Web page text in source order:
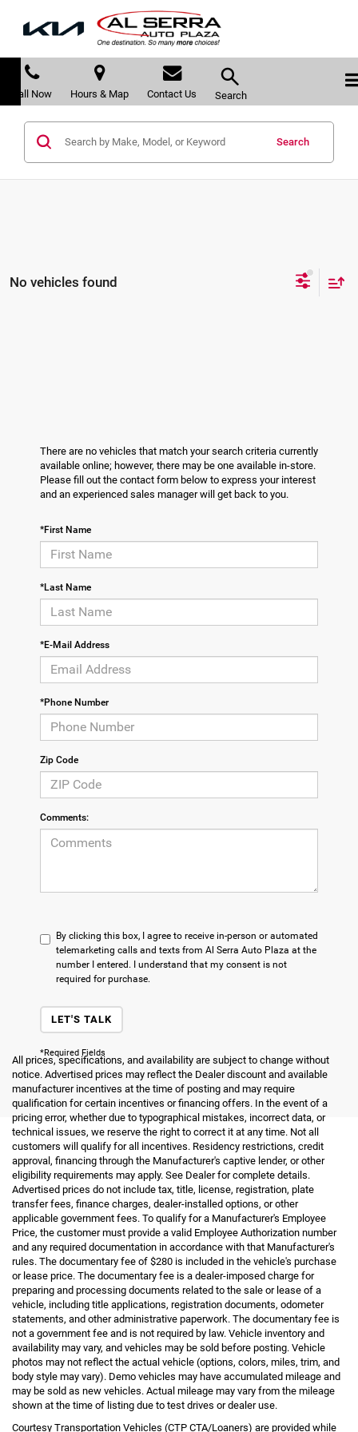
Call Now Hours & Map Contact Us Search
Search
No vehicles found
There are no vehicles that match your search criteria currently
available online; however, there may be one available in-store.
Please fill out the contact form below to express your interest
and an experienced sales manager will get back to you.
*First Name
*Last Name
*E-Mail Address
*Phone Number
Zip Code
Comments:
By clicking this box, I agree to receive in-person or automated
telemarketing calls and texts from Al Serra Auto Plaza at the
number I entered. I understand that my consent is not
required for purchase.
LET'S TALK
*Required Fields
All prices, specifications, and availability are subject to change without
notice. Advertised prices may reflect the Dealer discount and available
manufacturer incentives at the time of posting and may require
qualification for certain incentives or financing offers. In the event of a
pricing error, whether due to typographical mistakes, incorrect data, or
technical issues, we reserve the right to correct it at any time. Not all
customers will qualify for all incentives. Residency restrictions, credit
approval, financing through the Manufacturer's captive lender, or other
eligibility requirements may apply. See Dealer for complete details.
Advertised prices do not include tax, title, license, registration, plate
transfer fees, finance charges, dealer-installed options, or other
applicable government fees. To qualify for a Manufacturer's Employee
Price, the customer must provide a valid Employee Authorization number
and any required documentation in accordance with that Manufacturer's
rules. The documentary fee of $280 is included in the vehicle's purchase
or lease price. The documentary fee is a dealer-imposed charge for
preparing and processing documents related to the sale or lease of a
vehicle, including title applications, registration documents, odometer
statements, and other administrative paperwork. The documentary fee is
not a government fee and is not required by law. Vehicle inventory and
availability may vary, and vehicles may be sold before posting. Vehicle
photos may not reflect the actual vehicle (options, colors, miles, trim, and
body style may vary). Demo vehicles may have accumulated mileage and
may be sold as new vehicles. Actual mileage may vary from the mileage
shown at the time of listing due to test drives or dealer use.
Courtesy Transportation Vehicles (CTP CTA/Loaners) are provided while